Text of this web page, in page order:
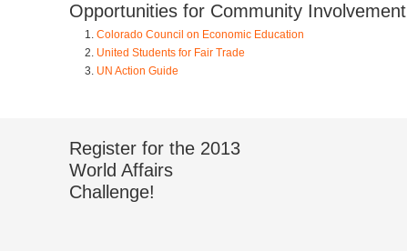
Opportunities for Community Involvement
Colorado Council on Economic Education
United Students for Fair Trade
UN Action Guide
Register for the 2013
World Affairs
Challenge!